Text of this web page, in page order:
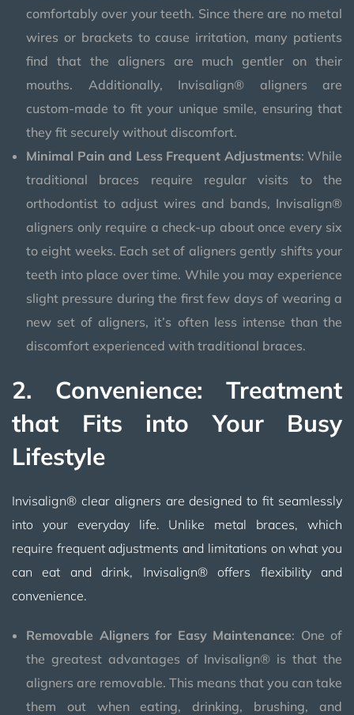
comfortably over your teeth. Since there are no metal
wires or brackets to cause irritation, many patients
find that the aligners are much gentler on their
mouths. Additionally, Invisalign® aligners are
custom-made to fit your unique smile, ensuring that
they fit securely without discomfort.
Minimal Pain and Less Frequent Adjustments: While
traditional braces require regular visits to the
orthodontist to adjust wires and bands, Invisalign®
aligners only require a check-up about once every six
to eight weeks. Each set of aligners gently shifts your
teeth into place over time. While you may experience
slight pressure during the first few days of wearing a
new set of aligners, it’s often less intense than the
discomfort experienced with traditional braces.
2. Convenience: Treatment
that Fits into Your Busy
Lifestyle
Invisalign® clear aligners are designed to fit seamlessly
into your everyday life. Unlike metal braces, which
require frequent adjustments and limitations on what you
can eat and drink, Invisalign® offers flexibility and
convenience.
Removable Aligners for Easy Maintenance: One of
the greatest advantages of Invisalign® is that the
aligners are removable. This means that you can take
them out when eating, drinking, brushing, and